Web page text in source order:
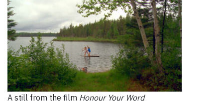
A still from the film Honour Your Word